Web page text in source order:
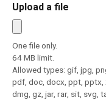
Upload a file
One file only.
64 MB limit.
Allowed types: gif, jpg,
pdf, doc, docx, ppt, pptx,
dmg, gz, jar, rar, sit, svg,